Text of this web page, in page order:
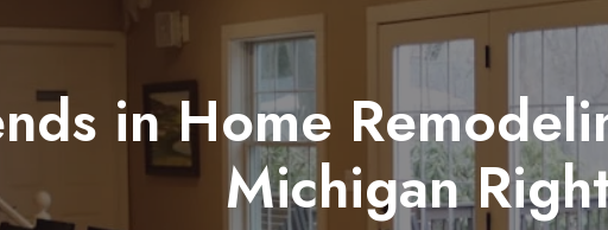
in Home
Michigan